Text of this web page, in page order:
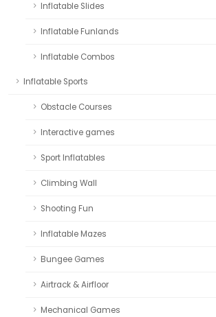
Inflatable Slides
Inflatable Funlands
Inflatable Combos
Inflatable Sports
Obstacle Courses
Interactive games
Sport Inflatables
Climbing Wall
Shooting Fun
Inflatable Mazes
Bungee Games
Airtrack & Airfloor
Mechanical Games